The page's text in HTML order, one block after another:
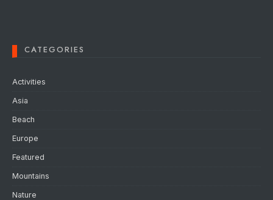
CATEGORIES
Activities
Asia
Beach
Europe
Featured
Mountains
Nature